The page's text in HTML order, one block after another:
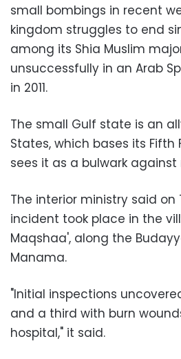
small bombings in recent
kingdom struggles to end
among its Shia Muslim
unsuccessfully in an Arab
in 2011.
The small Gulf state is an
States, which bases its Fifth
sees it as a bulwark against
The interior ministry said
incident took place in the
Maqshaa', along the
Manama.
"Initial inspections
and a third with burn
hospital," it said.